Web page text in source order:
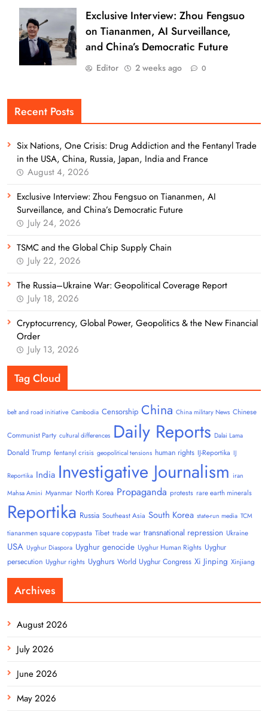
Exclusive Interview: Zhou Fengsuo
on Tiananmen, AI Surveillance,
and China’s Democratic Future
Editor 2 weeks ago 0
Recent Posts
Six Nations, One Crisis: Drug Addiction and the Fentanyl Trade
in the USA, China, Russia, Japan, India and France
August 4, 2026
Exclusive Interview: Zhou Fengsuo on Tiananmen, AI
Surveillance, and China’s Democratic Future
July 24, 2026
TSMC and the Global Chip Supply Chain
July 22, 2026
The Russia–Ukraine War: Geopolitical Coverage Report
July 18, 2026
Cryptocurrency, Global Power, Geopolitics & the New Financial
Order
July 13, 2026
Tag Cloud
belt and road initiative Cambodia Censorship China China military News Chinese
Communist Party cultural differences Daily Reports Dalai Lama
Donald Trump fentanyl crisis geopolitical tensions human rights IJ-Reportika IJ
Reportika India Investigative Journalism iran
Mahsa Amini Myanmar North Korea Propaganda protests rare earth minerals
Reportika Russia Southeast Asia South Korea state-run media TCM
tiananmen square copypasta Tibet trade war transnational repression Ukraine
USA Uyghur Diaspora Uyghur genocide Uyghur Human Rights Uyghur
persecution Uyghur rights Uyghurs World Uyghur Congress Xi Jinping Xinjiang
Archives
August 2026
July 2026
June 2026
May 2026